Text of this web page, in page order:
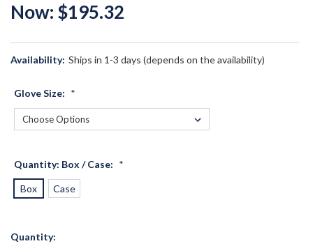
Now: $195.32
Availability: Ships in 1-3 days (depends on the availability)
Glove Size: *
Quantity: Box / Case: *
Box Case
Current
Quantity: